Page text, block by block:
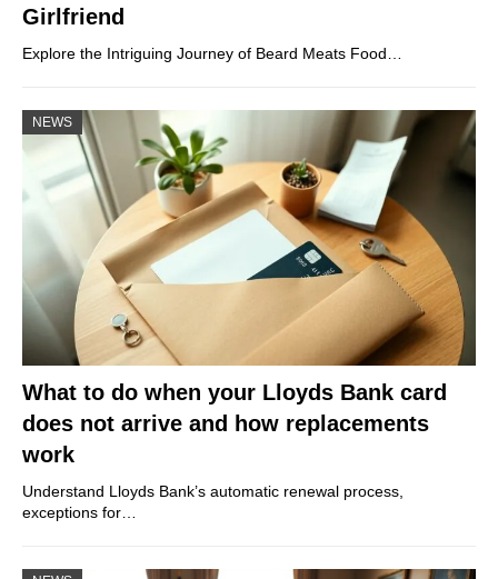
Girlfriend
Explore the Intriguing Journey of Beard Meats Food…
NEWS
What to do when your Lloyds Bank card
does not arrive and how replacements
work
Understand Lloyds Bank’s automatic renewal process,
exceptions for…